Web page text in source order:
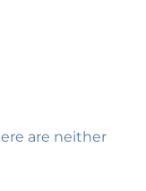
are neither